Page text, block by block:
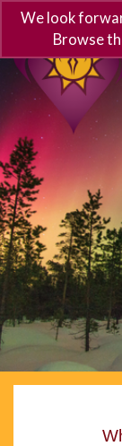
We look
Browse